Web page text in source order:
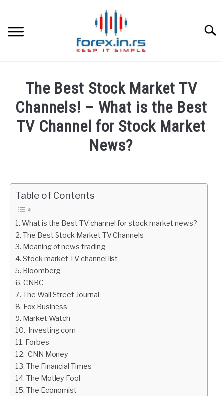
content
BEST FOREX BROKERS
FOREX PROP FUNDING
RATES
AFFILIATE
ABOUT
CONTACT
The Best Stock Market TV
Channels! – What is the Best
TV Channel for Stock Market
News?
Fxigor
Table of Contents
What is the Best TV channel for stock market news?
The Best Stock Market TV Channels
Meaning of news trading
Stock market TV channel list
Bloomberg
CNBC
The Wall Street Journal
Fox Business
Market Watch
Investing.com
Forbes
CNN Money
The Financial Times
The Motley Fool
The Economist